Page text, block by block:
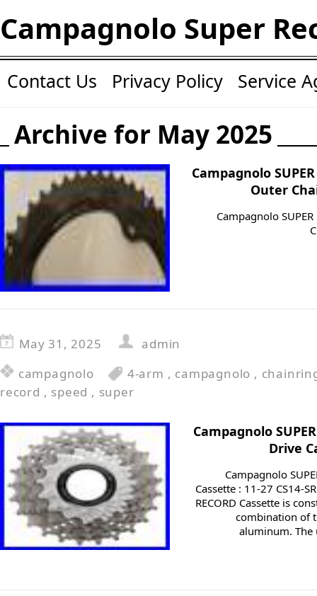
Campagnolo Super
Contact Us Privacy Policy Service
Archive for May 2025
Campagnolo
Outer
Campagnolo
May 31, 2025
admin
campagnolo
4-arm , campagnolo ,
record , speed , super
Campagnolo
Drive
Campagnolo
Cassette : 11-27 CS14-
RECORD Cassette is
combination of
aluminum. The